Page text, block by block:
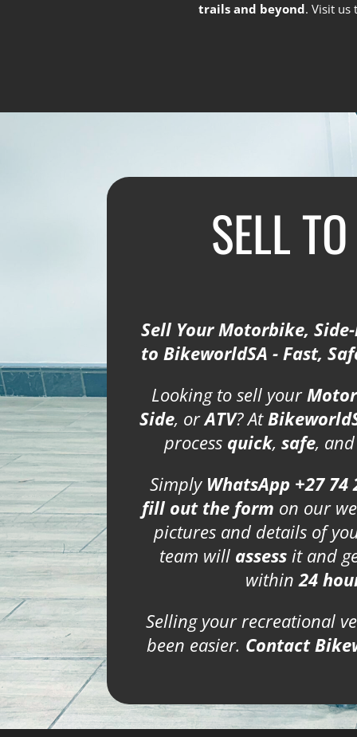
trails and beyond. Visit us
SELL
Sell Your Motorbike,
to BikeworldSA - Fast,
Looking to sell your
Side, orATV? At
process quick,safe,
Simply WhatsApp +27 74
fill out the form on our
pictures and details of
team will assess it and
within24
Selling your recreational
been easier. Contact